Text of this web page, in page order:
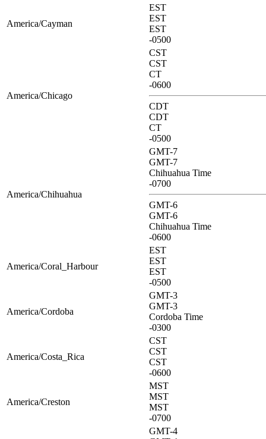
America/Cayman
EST
EST
EST
-0500
America/Chicago
CST
CST
CT
-0600
CDT
CDT
CT
-0500
America/Chihuahua
GMT-7
GMT-7
Chihuahua Time
-0700
GMT-6
GMT-6
Chihuahua Time
-0600
America/Coral_Harbour
EST
EST
EST
-0500
America/Cordoba
GMT-3
GMT-3
Cordoba Time
-0300
America/Costa_Rica
CST
CST
CST
-0600
America/Creston
MST
MST
MST
-0700
GMT-4